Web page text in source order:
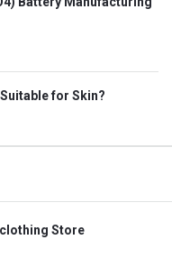
for Skin?
Store